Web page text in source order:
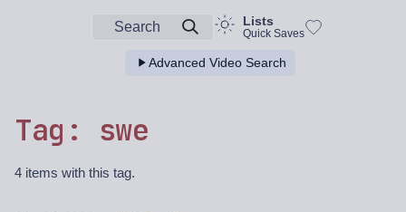
Search Lists
Quick Saves
Advanced Video Search
Tag: swe
4 items with this tag.